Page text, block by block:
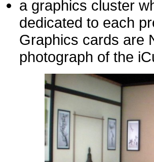
a graphics cluster
dedicated to each
Graphics cards are
photograph of the